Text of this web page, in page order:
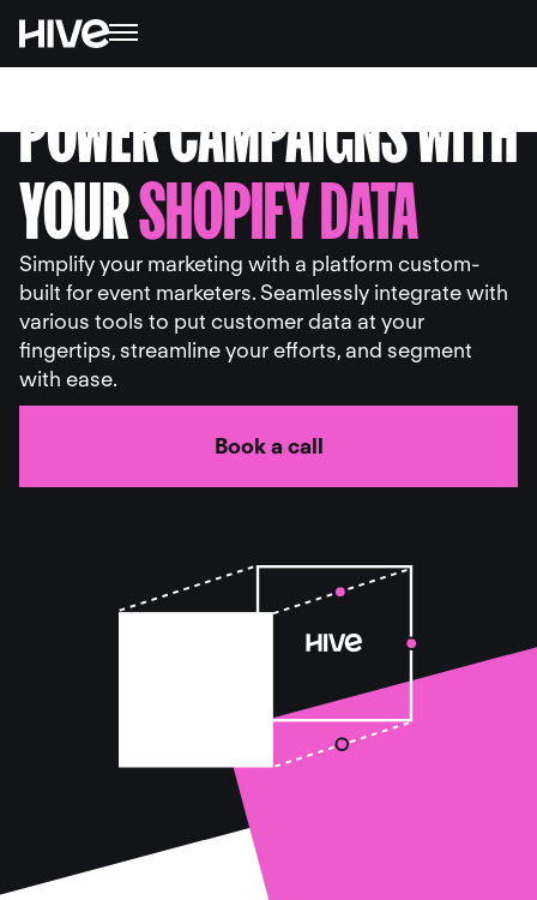
POWER CAMPAIGNS WITH
YOURSHOPIFY DATA
Simplify your marketing with a platform custom-
built for event marketers. Seamlessly integrate with
various tools to put customer data at your
fingertips, streamline your efforts, and segment
with ease.
Book a call